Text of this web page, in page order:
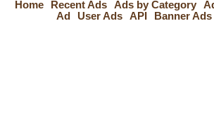
Home
Recent Ads Ads by Category
Ad
User Ads API Banner Ads